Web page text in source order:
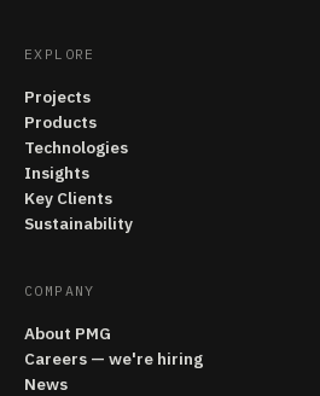
EXPLORE
Projects
Products
Technologies
Insights
Key Clients
Sustainability
COMPANY
About PMG
Careers — we're hiring
News